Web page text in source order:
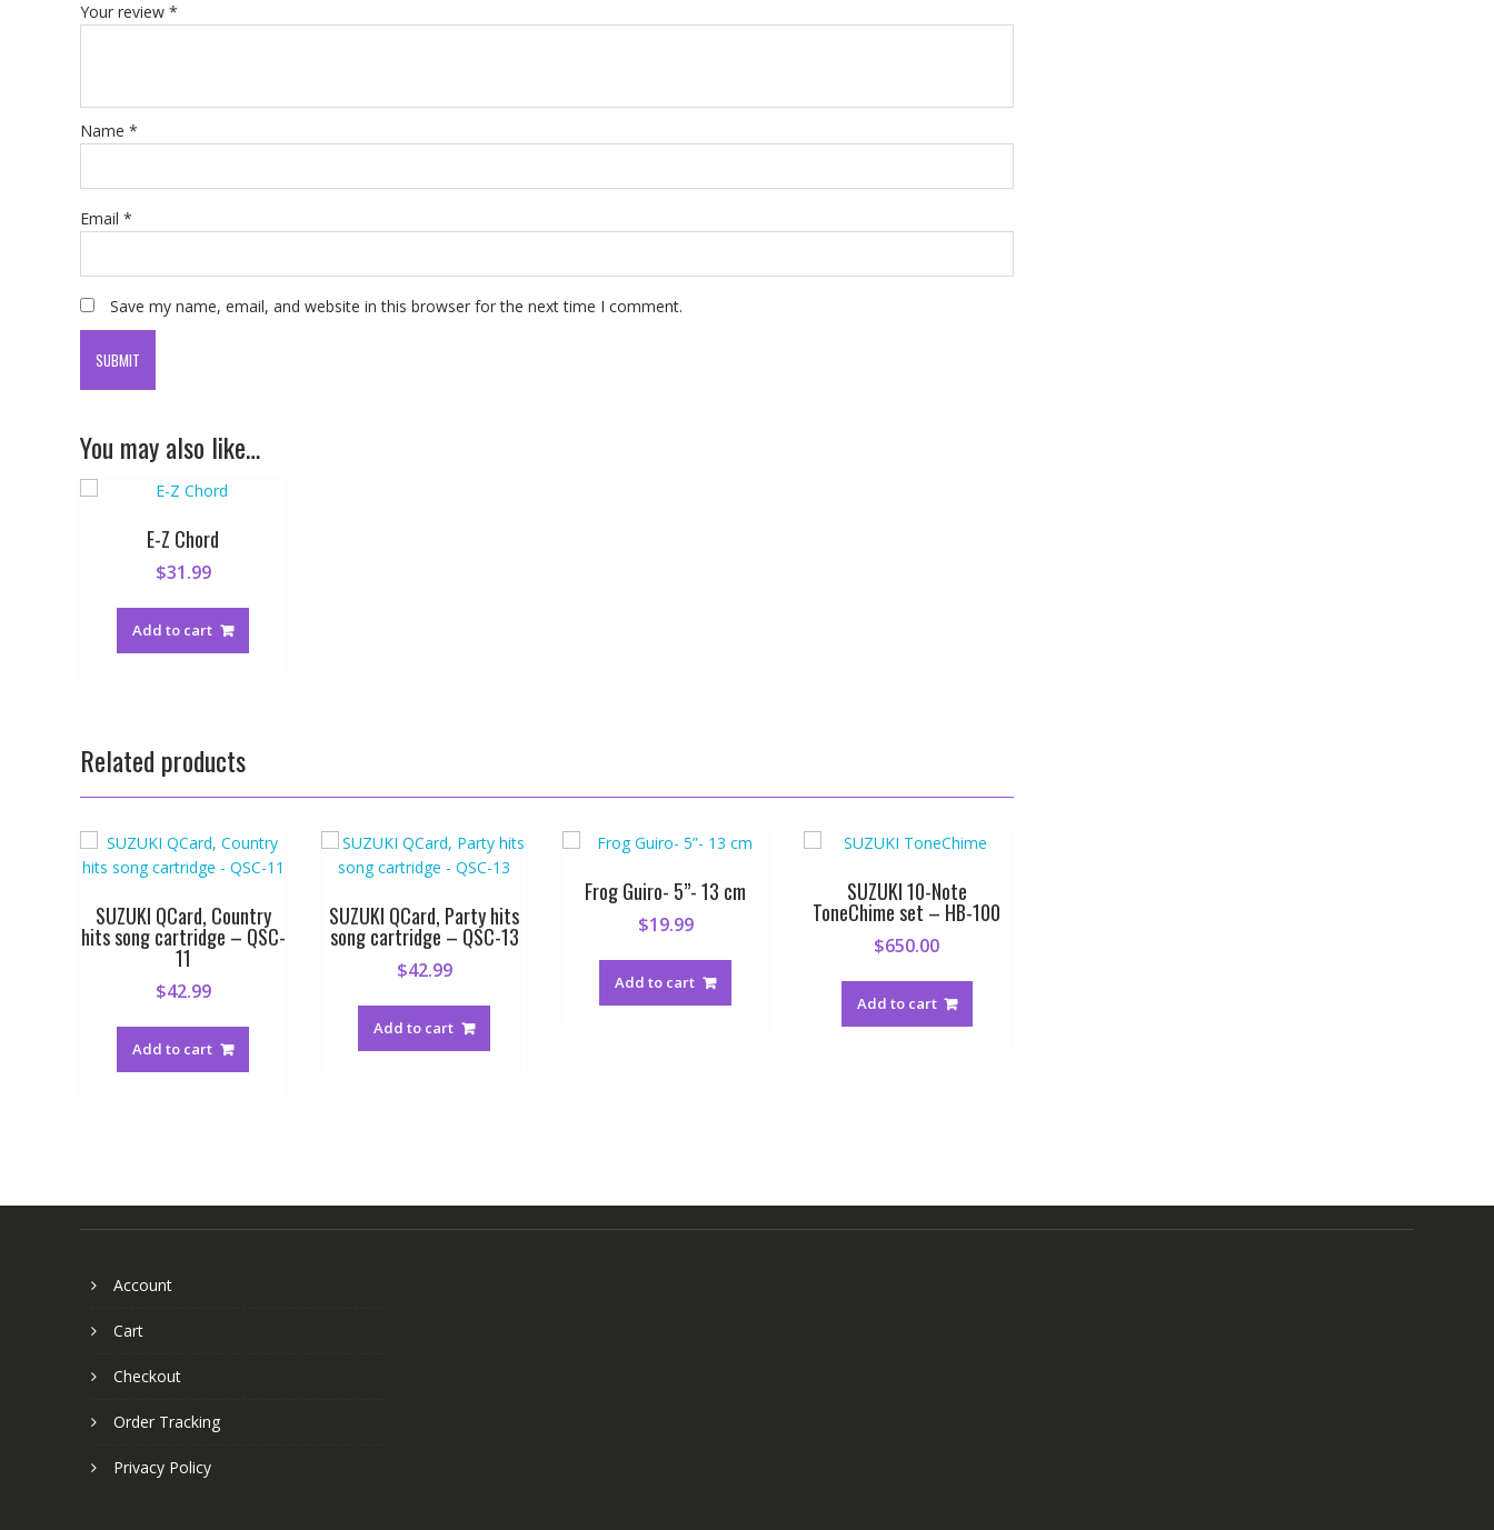
Your review *
Name *
Email *
Save my name, email, and website in this browser for the next time I comment.
You may also like…
E-Z Chord
$31.99
Add to cart
Related products
SUZUKI QCard, Country
hits song cartridge – QSC-
11
$42.99
Add to cart
SUZUKI QCard, Party hits
song cartridge – QSC-13
$42.99
Add to cart
Frog Guiro- 5”- 13 cm
$19.99
Add to cart
SUZUKI 10-Note
ToneChime set – HB-100
$650.00
Add to cart
Account
Cart
Checkout
Order Tracking
Privacy Policy